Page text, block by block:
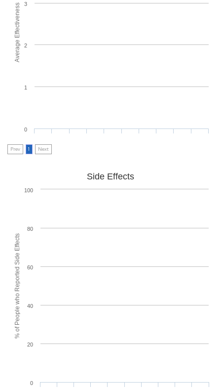
Average Effectiveness
0
1
2
3
Prev 1 Next
% of People who Reported Side Effects
Side Effects
0
20
40
60
80
100